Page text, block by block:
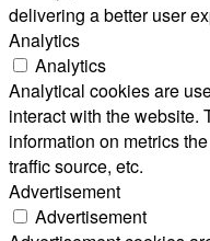
delivering a better user
Analytics
Analytics
Analytical cookies are
interact with the website.
information on metrics
traffic source, etc.
Advertisement
Advertisement